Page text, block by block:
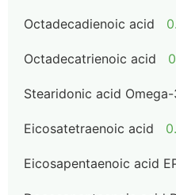
Octadecadienoic acid
Octadecatrienoic acid
Stearidonic acid Omega-
Eicosatetraenoic acid
Eicosapentaenoic acid